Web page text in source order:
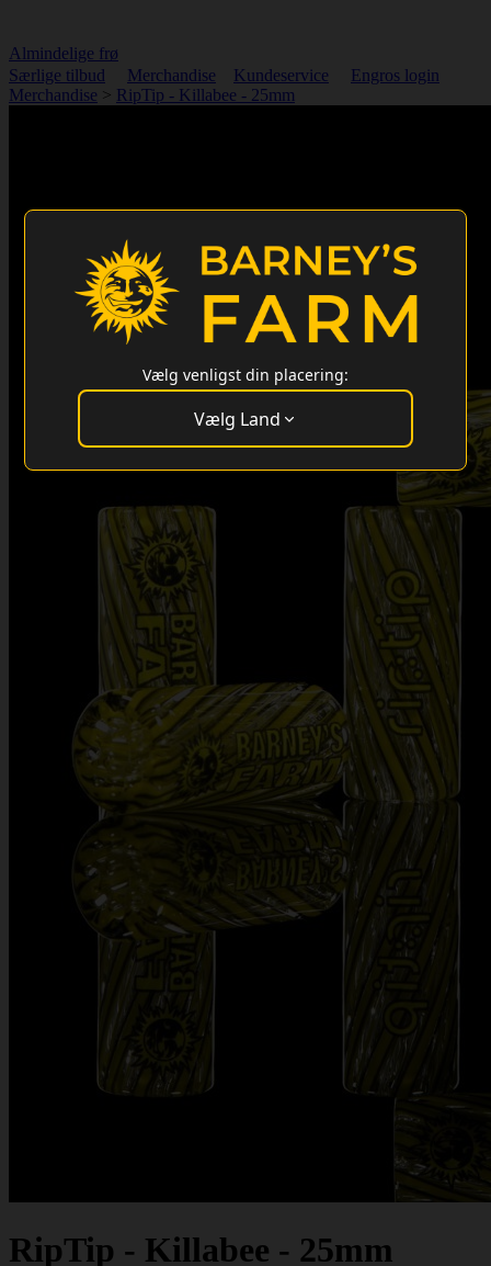
Almindelige frø
Særlige tilbud
Merchandise Kundeservice
Engros login
Merchandise > RipTip - Killabee - 25mm
RipTip - Killabee - 25mm
Vælg venligst din placering:
Vælg Land